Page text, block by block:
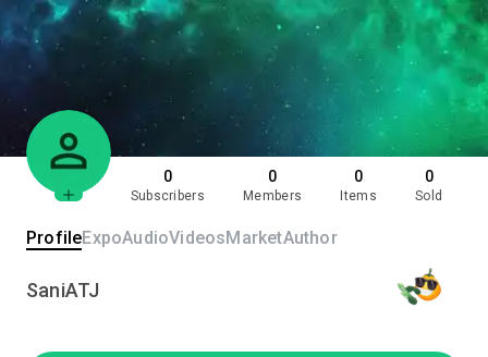
0
Subscribers
0
Members
0
Items
0
Sold
ProfileExpoAudioVideosMarketAuthor
SaniATJ